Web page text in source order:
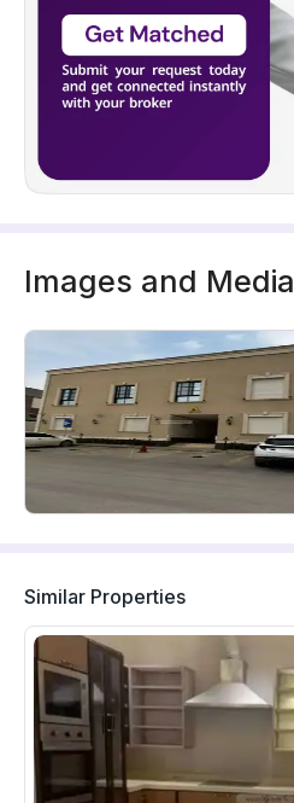
Images and Media
Similar Properties